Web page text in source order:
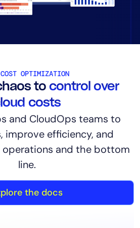
OPTIMIZATION
to control over
costs
and CloudOps teams to
improve efficiency, and
and the bottom
line.
the docs